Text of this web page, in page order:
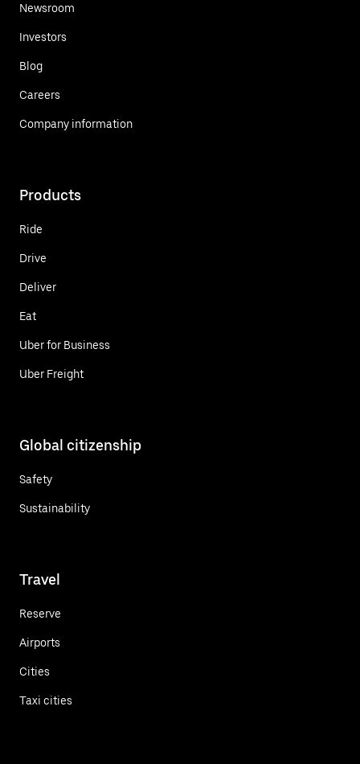
Newsroom
Investors
Blog
Careers
Company information
Products
Ride
Drive
Deliver
Eat
Uber for Business
Uber Freight
Global citizenship
Safety
Sustainability
Travel
Reserve
Airports
Cities
Taxi cities